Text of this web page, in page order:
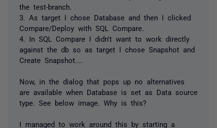
the test-branch.
3. As target I chose Database and then I clicked
Compare/Deploy with SQL Compare.
4. In SQL Compare I didn't want to work directly
against the db so as target I chose Snapshot and
Create Snapshot....
Now, in the dialog that pops up no alternatives
are available when Database is set as Data source
type. See below image. Why is this?
I managed to work around this by starting a